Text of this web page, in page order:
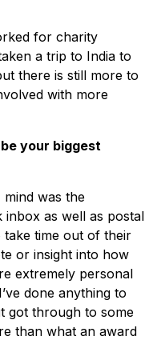
for charity
a trip to India to
there is still more to
with more
your biggest
was the
inbox as well as postal
take time out of their
or insight into how
extremely personal
done anything to
got through to some
than what an award